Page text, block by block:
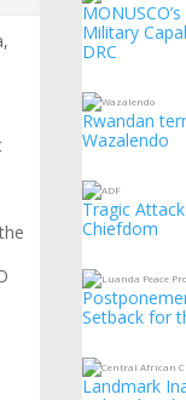
Military
DRC
Rwandan
Wazalendo
Tragic
Chiefdom
Setback for
Landmark